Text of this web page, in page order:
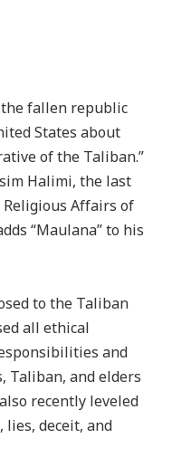
fallen republic
States about
of the Taliban.”
Halimi, the last
Affairs of
“Maulana” to his
to the Taliban
all ethical
and
and elders
recently leveled
deceit, and